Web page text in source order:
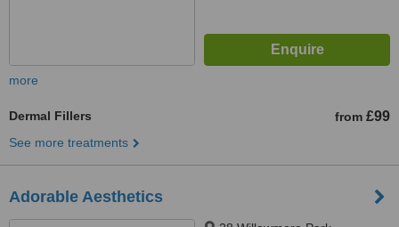
more
Dermal Fillers from £99
See more treatments
Adorable Aesthetics